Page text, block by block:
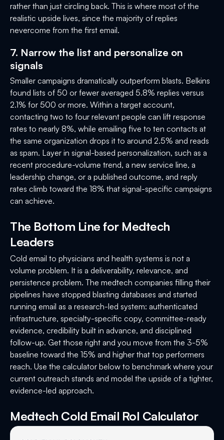
rather than just circling back. This is where most of the
realistic upside lives, since the majority of replies
nevercome from the first email.
7. Narrow the list and personalize on
signals
Smaller campaigns dramatically outperform blasts. Belkins
found lists of 50 or fewer averaged 5.8% replies versus
2.1% for 500 or more. Within a target account,
contacting two to four relevant people can lift response
rates to nearly 8%, while emailing five to ten contacts at
the same organization drops it to around 2.5% and reads
as spam. Layer in signal-based personalization, such as a
recent procedure-volume trend, a new service line, a
leadership change, or a published outcome, and reply
rates climb toward the 18% that signal-specific campaigns
can achieve.
The Bottom Line for Medtech
Leaders
Cold email to physicians and health systems is not a
volume problem. It is a deliverability, relevance, and
persistence problem. The medtech companies filling their
pipelines have stopped blasting databases and started
running email as a research-led system: authenticated
infrastructure, specialty-specific copy, committee-ready
evidence, credibility built in advance, and disciplined
follow-up. Get those right and you move from the 3-5%
baseline toward the 15% and higher that top performers
reach. Use the calculator below to benchmark where your
current outreach stands and model the upside of a tighter,
evidence-led approach.
Medtech Cold Email RoI Calculator